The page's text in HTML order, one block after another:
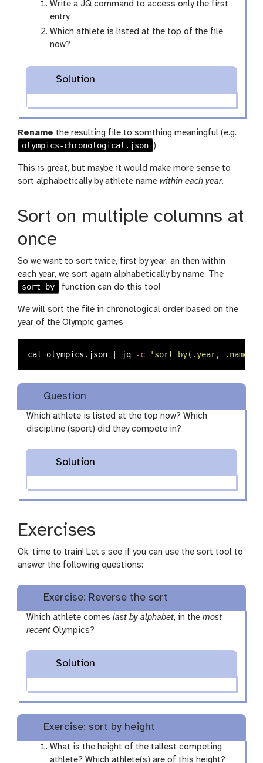
Write a JQ command to access only the first
entry.
Which athlete is listed at the top of the file
now?
Solution
Rename the resulting file to somthing meaningful (e.g.
olympics-chronological.json )
This is great, but maybe it would make more sense to
sort alphabetically by athlete name within each year.
Sort on multiple columns at
once
So we want to sort twice, first by year, an then within
each year, we sort again alphabetically by name. The
sort_by
function can do this too!
We will sort the file in chronological order based on the
year of the Olympic games
cat olympics.json | jq -c 'sort_by(.year,
Question
Which athlete is listed at the top now? Which
discipline (sport) did they compete in?
Solution
Exercises
Ok, time to train! Let’s see if you can use the sort tool to
answer the following questions:
Exercise: Reverse the sort
Which athlete comeslast by alphabet, in themost
recent Olympics?
Solution
Exercise: sort by height
What is the height of the tallest competing
athlete? Which athlete(s) are of this height?